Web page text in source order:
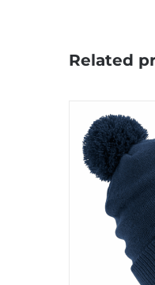
Related